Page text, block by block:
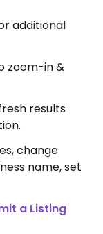
additional
zoom-in &
results
change
name, set
a Listing